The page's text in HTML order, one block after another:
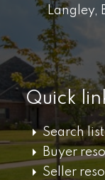
Langley,
Quick
Search
Buyer
Seller